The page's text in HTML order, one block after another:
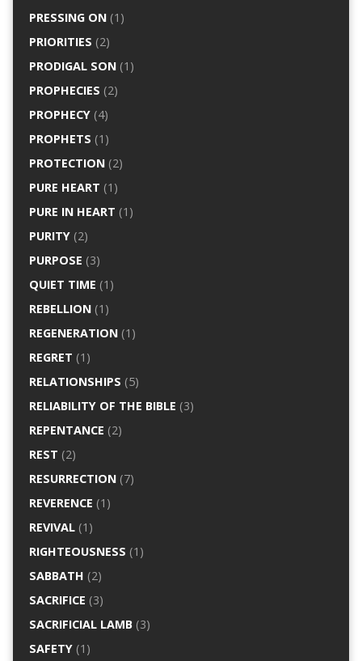
PRESSING ON(1)
PRIORITIES (2)
PRODIGAL SON(1)
PROPHECIES (2)
PROPHECY(4)
PROPHETS (1)
PROTECTION(2)
PURE HEART (1)
PURE IN HEART (1)
PURITY(2)
PURPOSE (3)
QUIET TIME (1)
REBELLION(1)
REGENERATION(1)
REGRET (1)
RELATIONSHIPS (5)
RELIABILITY OF THE BIBLE (3)
REPENTANCE (2)
REST (2)
RESURRECTION(7)
REVERENCE (1)
REVIVAL(1)
RIGHTEOUSNESS (1)
SABBATH (2)
SACRIFICE (3)
SACRIFICIAL LAMB(3)
SAFETY(1)